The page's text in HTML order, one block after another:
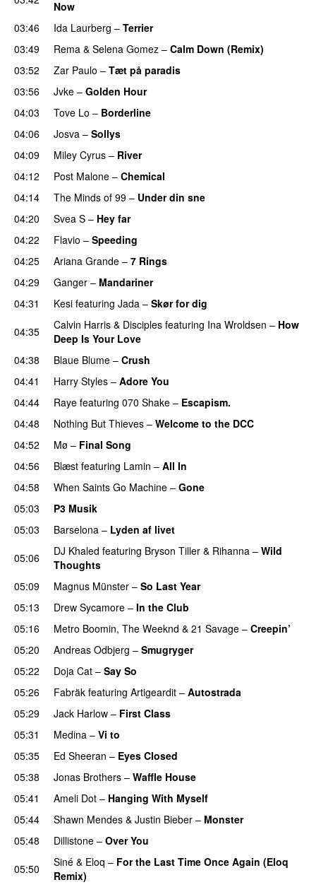
Now
03:46
Ida Laurberg – Terrier
03:49 Rema & Selena Gomez – Calm Down (Remix)
03:52
Zar Paulo – Tæt på paradis
03:56
Jvke – Golden Hour
04:03 Tove Lo – Borderline
04:06
Josva – Sollys
04:09
Miley Cyrus – River
04:12
Post Malone – Chemical
04:14
The Minds of 99 – Under din sne
04:20 Svea S – Hey far
04:22 Flavio – Speeding
04:25
Ariana Grande – 7 Rings
04:29
Ganger – Mandariner
04:31
Kesi featuring Jada – Skør for dig
04:35
Calvin Harris & Disciples featuring Ina Wroldsen – How
Deep Is Your Love
04:38
Blaue Blume – Crush
04:41 Harry Styles – Adore You
04:44
Raye featuring 070 Shake – Escapism.
04:48
Nothing But Thieves – Welcome to the DCC
04:52 Mø – Final Song
04:56
Blæst featuring Lamin – All In
04:58
When Saints Go Machine – Gone
05:03
P3 Musik
05:03
Barselona – Lyden af livet
05:06
DJ Khaled featuring Bryson Tiller & Rihanna – Wild
Thoughts
05:09
Magnus Münster – So Last Year
05:13
Drew Sycamore – In the Club
05:16
Metro Boomin, The Weeknd & 21 Savage – Creepin’
05:20
Andreas Odbjerg – Smugryger
05:22
Doja Cat – Say So
05:26
Fabräk featuring Artigeardit – Autostrada
05:29
Jack Harlow – First Class
05:31 Medina – Vi to
05:35
Ed Sheeran – Eyes Closed
05:38
Jonas Brothers – Waffle House
05:41 Ameli Dot – Hanging With Myself
05:44
Shawn Mendes & Justin Bieber – Monster
05:48
Dillistone – Over You
05:50
Siné & Eloq – For the Last Time Once Again (Eloq
Remix)